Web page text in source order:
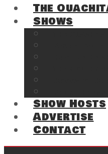
The
Shows
Show Hosts
Advertise
Contact